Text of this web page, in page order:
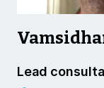
Lead